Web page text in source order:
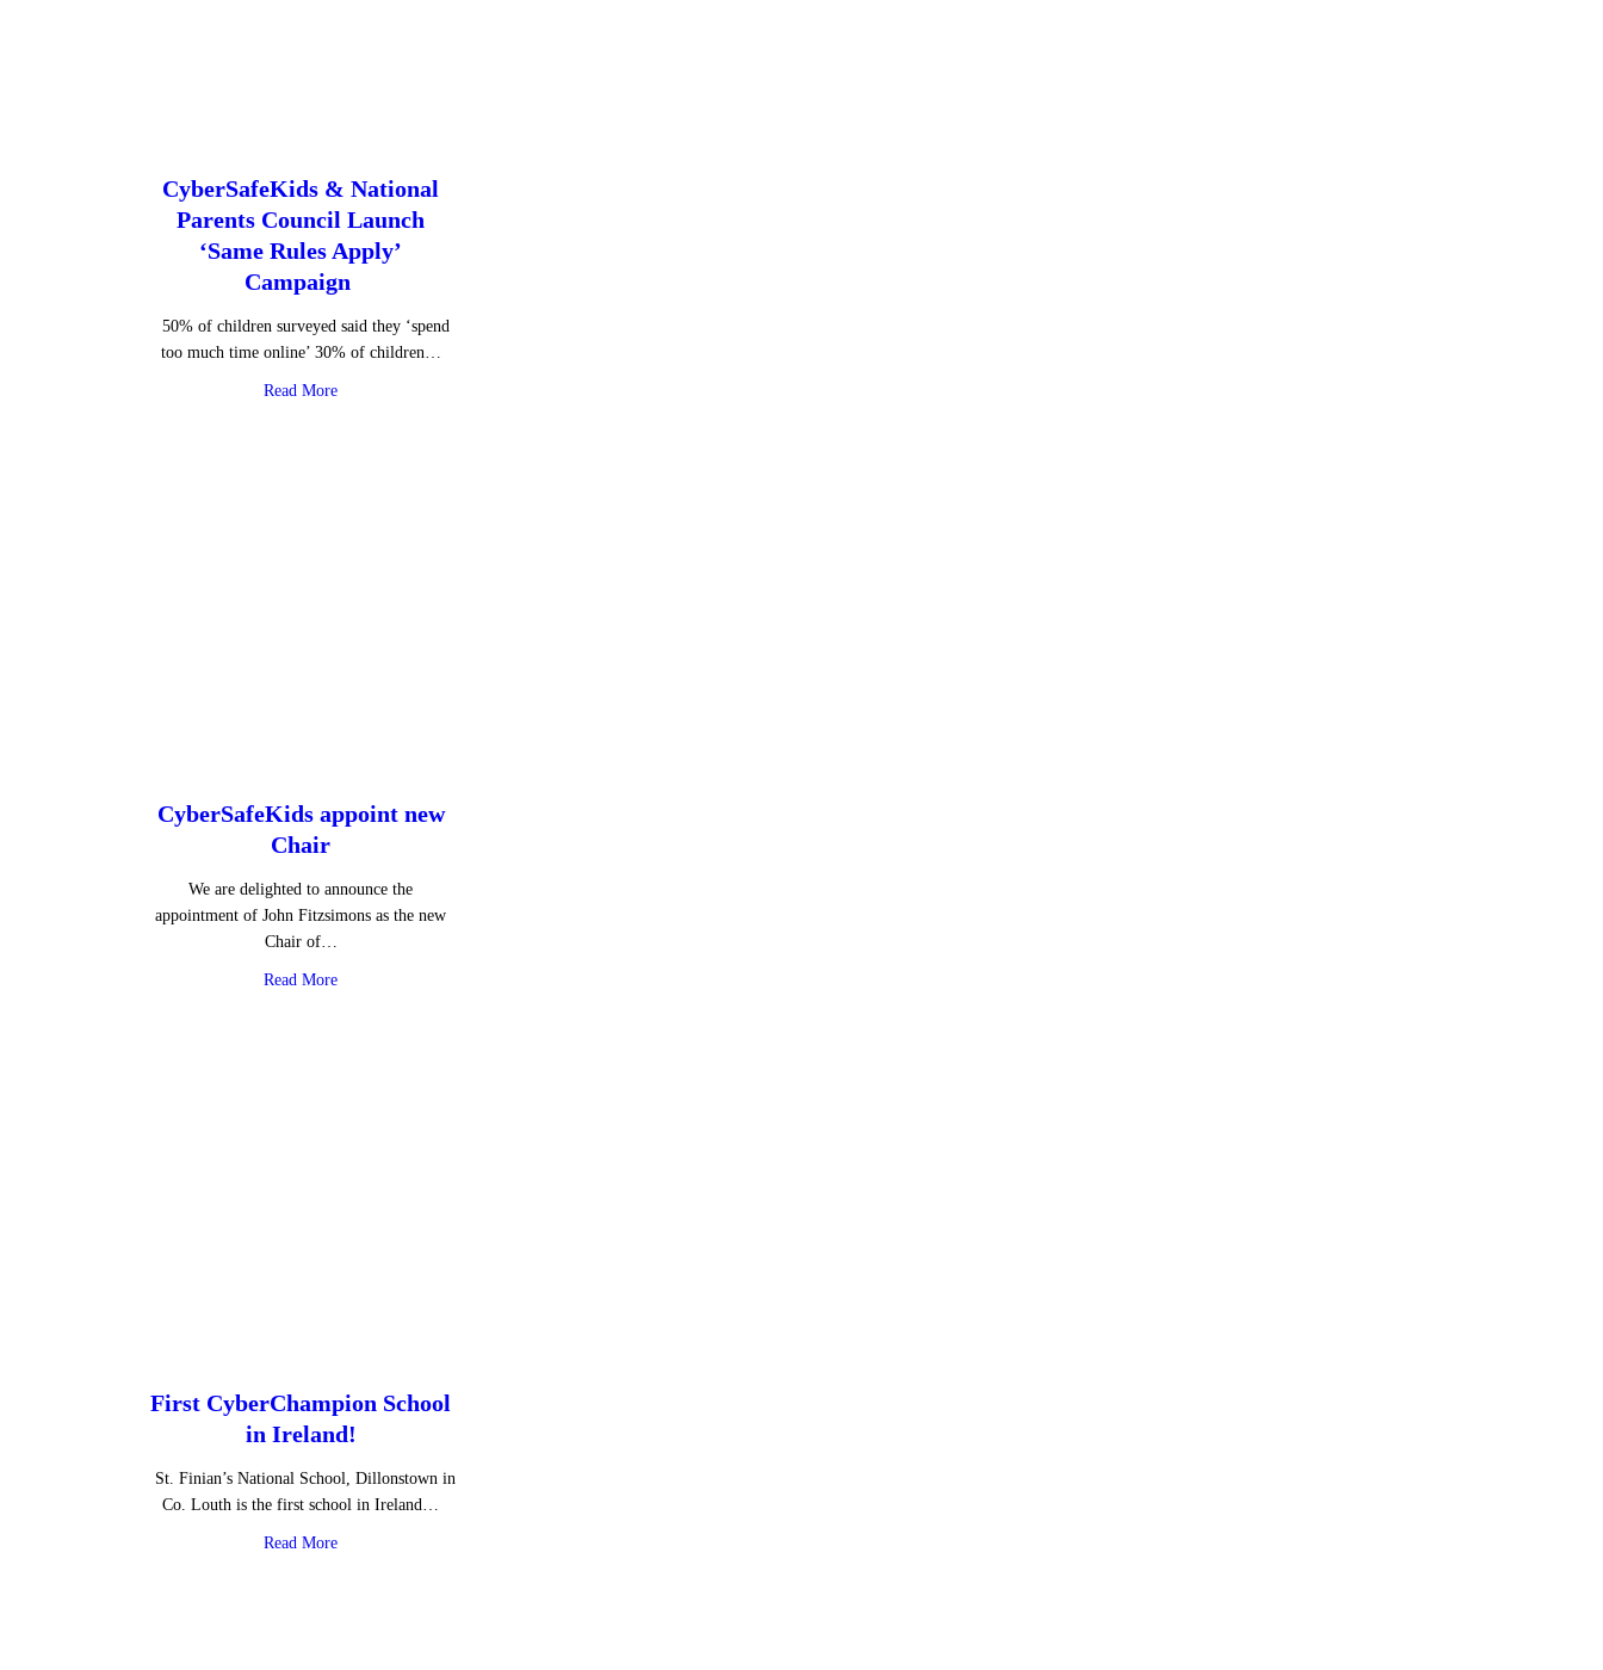
CyberSafeKids & National
Parents Council Launch
‘Same Rules Apply’
Campaign
50% of children surveyed said they ‘spend
too much time online’ 30% of children…
Read Moreabout CyberSafeKids & National Parents Council Launch ‘Same Rules Apply’ Campaign
CyberSafeKids appoint new
Chair
We are delighted to announce the
appointment of John Fitzsimons as the new
Chair of…
Read Moreabout CyberSafeKids appoint new Chair
First CyberChampion School
in Ireland!
St. Finian’s National School, Dillonstown in
Co. Louth is the first school in Ireland…
Read Moreabout First CyberChampion School in Ireland!